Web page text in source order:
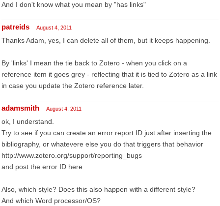
And I don't know what you mean by "has links"
patreids August 4, 2011
Thanks Adam, yes, I can delete all of them, but it keeps happening.
By 'links' I mean the tie back to Zotero - when you click on a
reference item it goes grey - reflecting that it is tied to Zotero as a link
in case you update the Zotero reference later.
adamsmith August 4, 2011
ok, I understand.
Try to see if you can create an error report ID just after inserting the
bibliography, or whatevere else you do that triggers that behavior
http://www.zotero.org/support/reporting_bugs
and post the error ID here
Also, which style? Does this also happen with a different style?
And which Word processor/OS?